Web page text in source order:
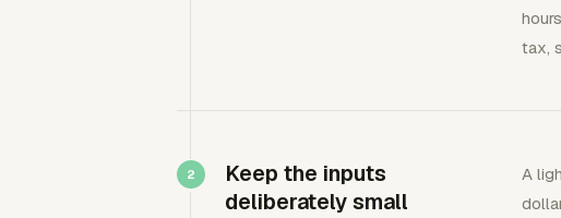
tax,
Keep the inputs
deliberately small
A